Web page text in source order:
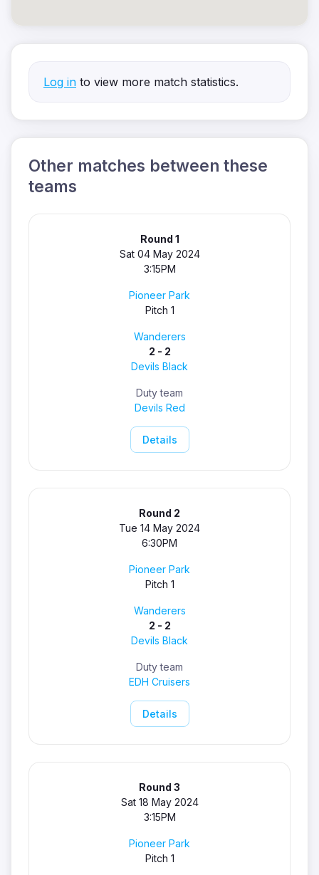
Log in to view more match statistics.
Other matches between these
teams
Round 1
Sat 04 May 2024
3:15PM
Pioneer Park
Pitch 1
Wanderers
2 - 2
Devils Black
Duty team
Devils Red
Details
Round 2
Tue 14 May 2024
6:30PM
Pioneer Park
Pitch 1
Wanderers
2 - 2
Devils Black
Duty team
EDH Cruisers
Details
Round 3
Sat 18 May 2024
3:15PM
Pioneer Park
Pitch 1